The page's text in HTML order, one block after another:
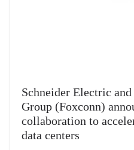
Schneider Electric
Group (Foxconn)
collaboration to
data centers